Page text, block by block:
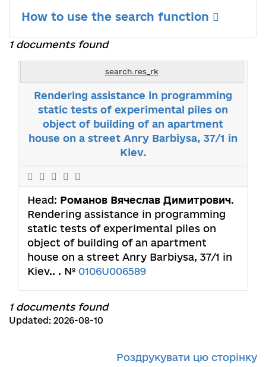
How to use the search function
1 documents found
search.res_rk
Rendering assistance in programming
static tests of experimental piles on
object of building of an apartment
house on a street Anry Bаrbiysa, 37/1 in
Kiev.
Head: Романов Вячеслав Димитрович.
Rendering assistance in programming
static tests of experimental piles on
object of building of an apartment
house on a street Anry Bаrbiysa, 37/1 in
Kiev.. . № 0106U006589
1 documents found
Updated: 2026-08-10
Роздрукувати цю сторінку